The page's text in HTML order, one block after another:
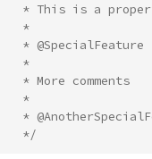
* This is a
*
* @SpecialFeature
*
* More comments
*
*
*/